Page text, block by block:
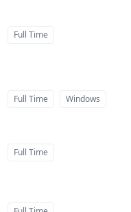
Full Time
Full Time Windows
Full Time